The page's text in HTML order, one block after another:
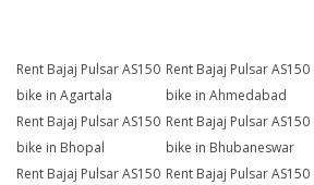
Rent Bajaj Pulsar AS150
bike in Agartala
Rent Bajaj Pulsar AS150
bike in Ahmedabad
Rent Bajaj Pulsar AS150
bike in Bhopal
Rent Bajaj Pulsar AS150
bike in Bhubaneswar
Rent Bajaj Pulsar AS150 Rent Bajaj Pulsar AS150